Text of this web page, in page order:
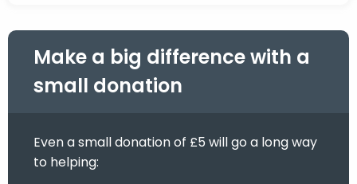
Make a big difference with a
small donation
Even a small donation of £5 will go a long way
to helping: